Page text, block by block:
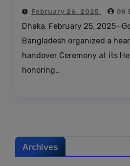
February 26, 2025 GN
Dhaka, February 25,
Bangladesh organized a
handover Ceremony at its
honoring…
Archives